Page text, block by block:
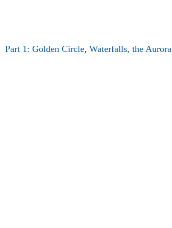
Part 1: Golden Circle, Waterfalls, the Aurora